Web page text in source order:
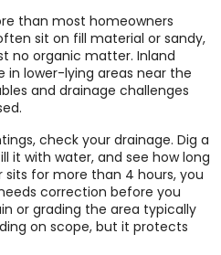
than most homeowners
sit on fill material or sandy,
no organic matter. Inland
in lower-lying areas near the
and drainage challenges
check your drainage. Dig a
it with water, and see how long
for more than 4 hours, you
correction before you
or grading the area typically
on scope, but it protects